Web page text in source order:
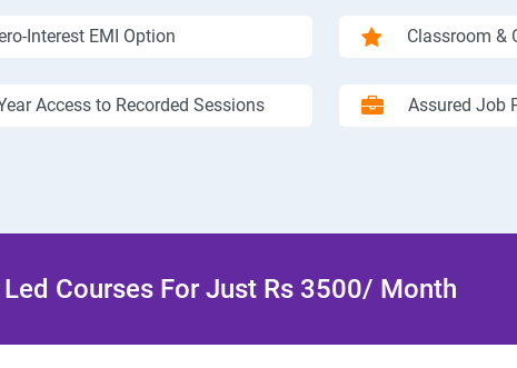
Interest EMI Option Classroom &
Access to Recorded Sessions Assured Job
Courses For Just Rs 3500/ Month